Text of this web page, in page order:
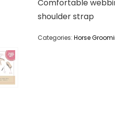
Comfortable
shoulder strap
Categories: Horse